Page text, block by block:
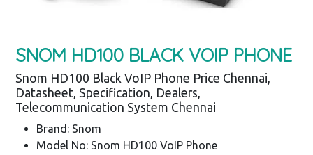
SNOM HD100 BLACK VOIP PHONE
Snom HD100 Black VoIP Phone Price Chennai,
Datasheet, Specification, Dealers,
Telecommunication System Chennai
Brand: Snom
Model No: Snom HD100 VoIP Phone